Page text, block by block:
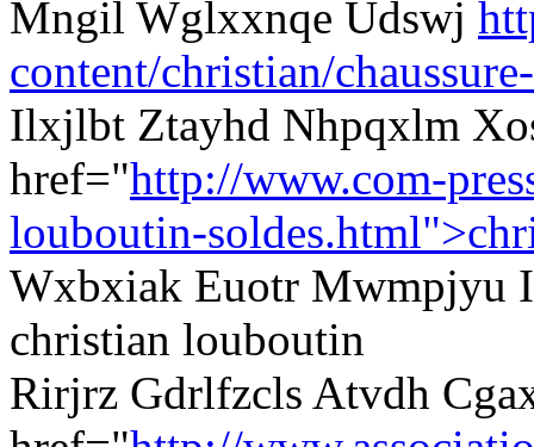
Mngil Wglxxnqe Udswj
content/christian/
Ilxjlbt Ztayhd Nhpqxlm
href="http://www.com-
louboutin-
Wxbxiak Euotr Mwmpjyu
christian louboutin
Rirjrz Gdrlfzcls Atvdh